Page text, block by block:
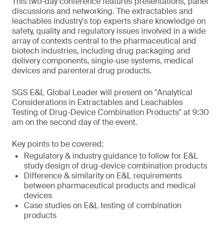
discussions and networking. The extractables and
leachables industry's top experts share knowledge on
safety, quality and regulatory issues involved in a wide
array of contexts central to the pharmaceutical and
biotech industries, including drug packaging and
delivery components, single-use systems, medical
devices and parenteral drug products.
SGS E&L Global Leader will present on "Analytical
Considerations in Extractables and Leachables
Testing of Drug-Device Combination Products" at 9:30
am on the second day of the event.
Key points to be covered:
Regulatory & industry guidance to follow for E&L
study design of drug-device combination products
Difference & similarity on E&L requirements
between pharmaceutical products and medical
devices
Case studies on E&L testing of combination
products